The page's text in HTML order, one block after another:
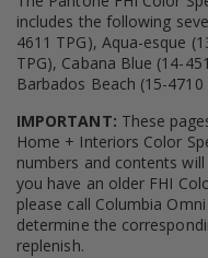
includes the following
4611 TPG), Aqua-esque
TPG), Cabana Blue (14-
Barbados Beach (15-
IMPORTANT: These
Home + Interiors Color
numbers and contents
you have an older FHI
please call Columbia
determine the
replenish.